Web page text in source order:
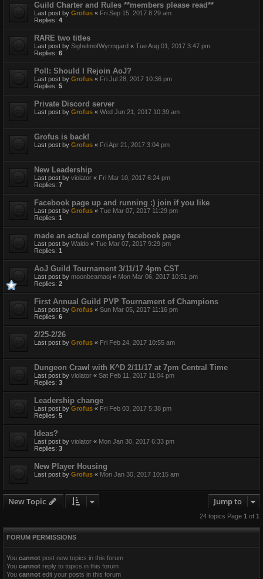
Guild Charter and Rules **members please read**
Last post by Grofus « Fri Sep 15, 2017 8:29 am
Replies: 4
RARE two titles
Last post by SighelmofWyrmgard « Tue Aug 01, 2017 3:47 pm
Replies: 6
Poll: Should I Rejoin AoJ?
Last post by Grofus « Fri Jul 28, 2017 10:36 pm
Replies: 5
Private Discord server
Last post by Grofus « Wed Jun 21, 2017 10:39 am
Grofus is back!
Last post by Grofus « Fri Apr 21, 2017 3:04 pm
New Leadership
Last post by violator « Fri Mar 10, 2017 6:24 pm
Replies: 7
Facebook page up and running :) join if you like
Last post by Grofus « Tue Mar 07, 2017 11:29 pm
Replies: 1
made an actual company facebook page
Last post by Waldo « Tue Mar 07, 2017 9:29 pm
Replies: 1
AoJ Guild Tournament 3/11/17 4pm CST
Last post by moonbeamaoj « Mon Mar 06, 2017 10:51 pm
Replies: 2
First Annual Guild PVP Tournament of Champions
Last post by Grofus « Sun Mar 05, 2017 11:16 pm
Replies: 6
2/25-2/26
Last post by Grofus « Fri Feb 24, 2017 10:55 am
Dungeon Crawl with K^D 2/11/17 at 7pm Central Time
Last post by violator « Sat Feb 11, 2017 11:04 pm
Replies: 3
Leadership change
Last post by Grofus « Fri Feb 03, 2017 5:38 pm
Replies: 5
Ideas?
Last post by violator « Mon Jan 30, 2017 6:33 pm
Replies: 3
New Player Housing
Last post by Grofus « Mon Jan 30, 2017 10:15 am
New Topic Jump to
24 topics Page 1 of 1
FORUM PERMISSIONS
You cannot post new topics in this forum
You cannot reply to topics in this forum
You cannot edit your posts in this forum